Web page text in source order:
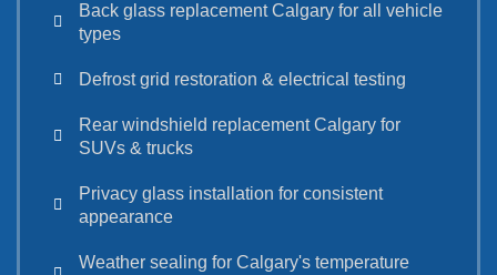
Back glass replacement Calgary for all vehicle
types
Defrost grid restoration & electrical testing
Rear windshield replacement Calgary for
SUVs & trucks
Privacy glass installation for consistent
appearance
Weather sealing for Calgary's temperature